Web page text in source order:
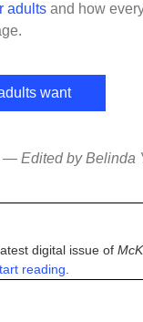
adults and how
want
— Edited by Belinda
digital issue of
reading